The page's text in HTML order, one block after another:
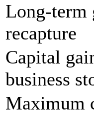
Long-term
recapture
Capital
business
Maximum